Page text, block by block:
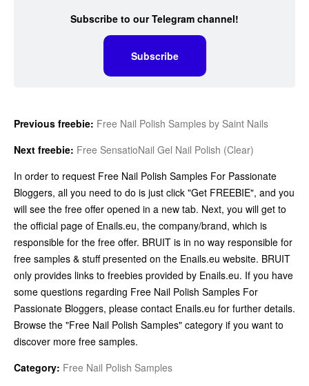
Subscribe to our Telegram channel!
Subscribe
Previous freebie: Free Nail Polish Samples by Saint Nails
Next freebie: Free SensatioNail Gel Nail Polish (Clear)
In order to request Free Nail Polish Samples For Passionate
Bloggers, all you need to do is just click "Get FREEBIE", and you
will see the free offer opened in a new tab. Next, you will get to
the official page of Enails.eu, the company/brand, which is
responsible for the free offer. BRUIT is in no way responsible for
free samples & stuff presented on the Enails.eu website. BRUIT
only provides links to freebies provided by Enails.eu. If you have
some questions regarding Free Nail Polish Samples For
Passionate Bloggers, please contact Enails.eu for further details.
Browse the "Free Nail Polish Samples" category if you want to
discover more free samples.
Category: Free Nail Polish Samples